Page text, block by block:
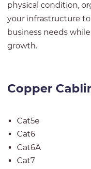
physical condition,
your infrastructure
business needs
growth.
Copper
Cat5e
Cat6
Cat6A
Cat7